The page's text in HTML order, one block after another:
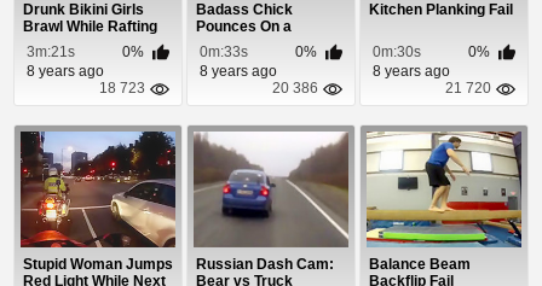
Drunk Bikini Girls
Brawl While Rafting
3m:21s
0%
8 years ago
18 723
Badass Chick
Pounces On a
Massive Snake
0m:33s
0%
8 years ago
20 386
Kitchen Planking Fail
0m:30s
0%
8 years ago
21 720
Stupid Woman Jumps
Red Light While Next
Russian Dash Cam:
Bear vs Truck
Balance Beam
Backflip Fail